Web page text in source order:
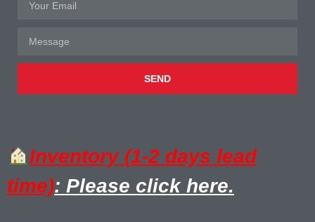
SEND
Inventory (1-2 days lead
time): Please click here.